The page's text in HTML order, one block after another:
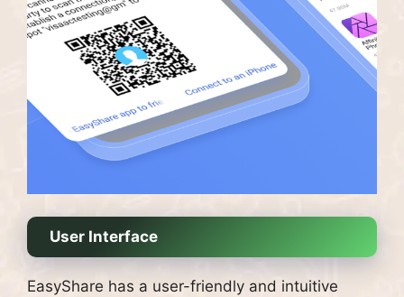
User Interface
EasyShare has a user-friendly and intuitive